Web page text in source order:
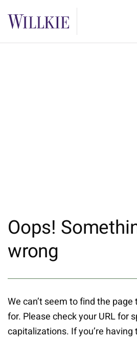
Oops!
wrong
We can’t seem to find the
for. Please check your URL for
capitalizations. If you’re